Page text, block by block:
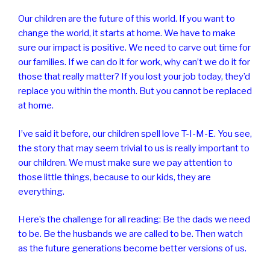
Our children are the future of this world. If you want to
change the world, it starts at home. We have to make
sure our impact is positive. We need to carve out time for
our families. If we can do it for work, why can’t we do it for
those that really matter? If you lost your job today, they’d
replace you within the month. But you cannot be replaced
at home.
I’ve said it before, our children spell love T-I-M-E. You see,
the story that may seem trivial to us is really important to
our children. We must make sure we pay attention to
those little things, because to our kids, they are
everything.
Here’s the challenge for all reading: Be the dads we need
to be. Be the husbands we are called to be. Then watch
as the future generations become better versions of us.